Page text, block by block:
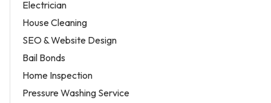
Electrician
House Cleaning
SEO & Website Design
Bail Bonds
Home Inspection
Pressure Washing Service